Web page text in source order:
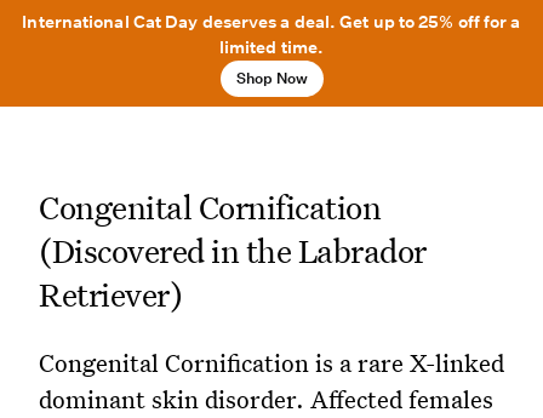
International Cat Day deserves a deal. Get up to 25% off for a
limited time.
Shop Now
Congenital Cornification
(Discovered in the Labrador
Retriever)
Congenital Cornification is a rare X-linked
dominant skin disorder. Affected females